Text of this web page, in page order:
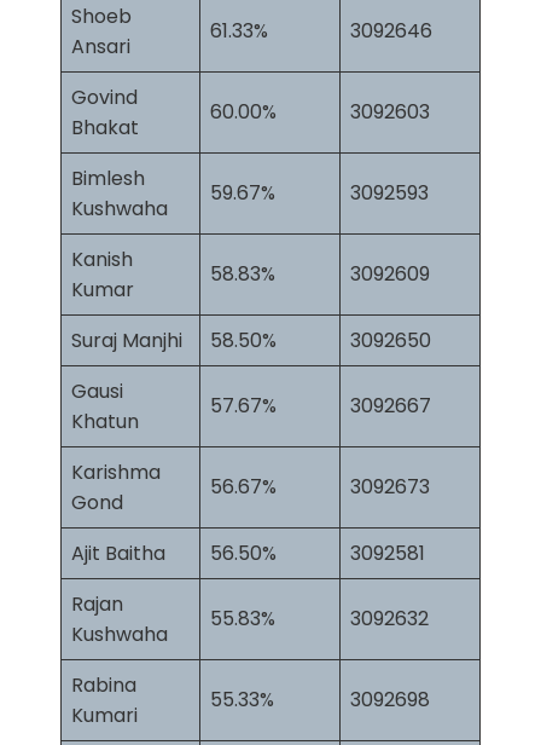
Shoeb
Ansari
61.33% 3092646
Govind
Bhakat
60.00% 3092603
Bimlesh
Kushwaha
59.67% 3092593
Kanish
Kumar
58.83% 3092609
Suraj Manjhi 58.50%
3092650
Gausi
Khatun
57.67% 3092667
Karishma
Gond
56.67% 3092673
Ajit Baitha 56.50%
3092581
Rajan
Kushwaha
55.83% 3092632
Rabina
Kumari
55.33% 3092698